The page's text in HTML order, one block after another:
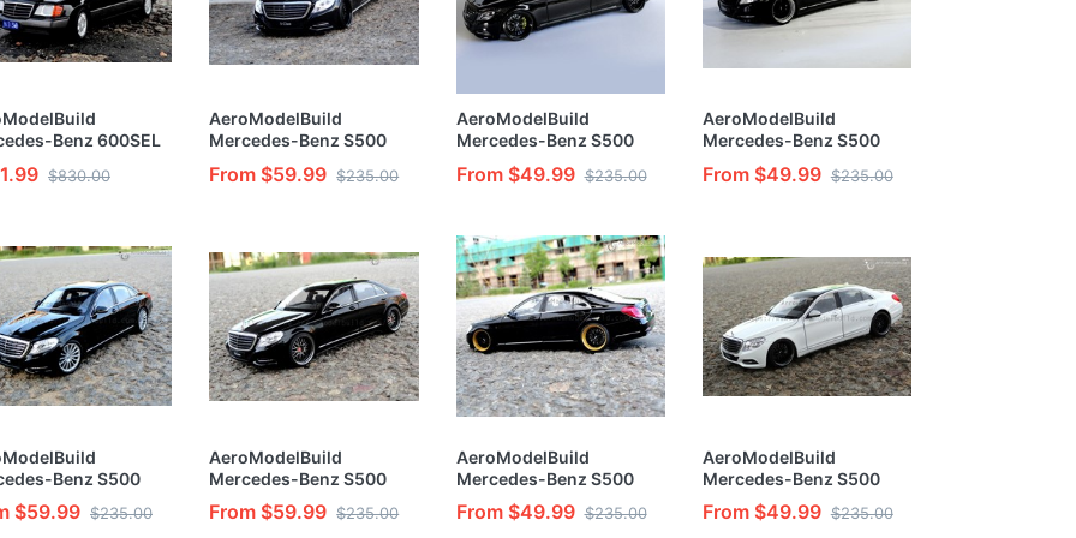
Benz 600SEL
& Painted Vehicle
24 Model Kit
$830.00
AeroModelBuild
Mercedes-Benz S500
Custom Color(Black
Warrior) Built & Painted
From $59.99 $235.00
AeroModelBuild
Mercedes-Benz S500
Custom Color(Black
Overlord) Built & Painted
From $49.99 $235.00
AeroModelBuild
Mercedes-Benz S500
Custom Color(Black
Classic Version) Built &
From $49.99 $235.00
Benz S500
Color (Black
Built & Painted
$59.99 $235.00
AeroModelBuild
Mercedes-Benz S500
Custom Color (Black
Special Version) 1/24
From $59.99 $235.00
AeroModelBuild
Mercedes-Benz S500
Custom Color(Gold Label
Dubai Edition) 1/24
From $49.99 $235.00
AeroModelBuild
Mercedes-Benz S500
Custom Color(White
Elegant Version) Built &
From $49.99 $235.00